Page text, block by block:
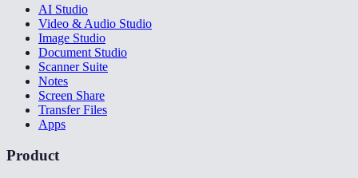
AI Studio
Video & Audio Studio
Image Studio
Document Studio
Scanner Suite
Notes
Screen Share
Transfer Files
Apps
Product